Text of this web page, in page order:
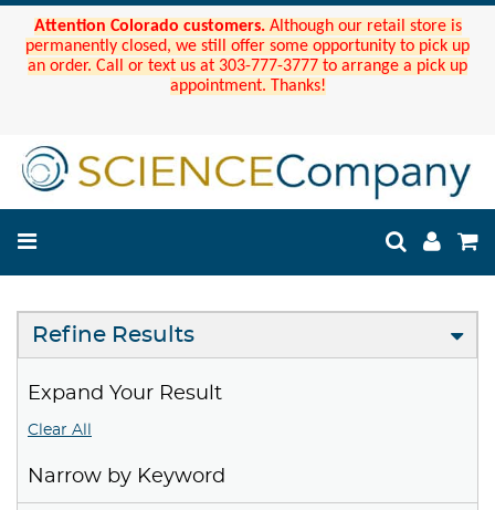
Attention Colorado customers. Although our retail store is
permanently closed, we still offer some opportunity to pick up
an order. Call or text us at 303-777-3777 to arrange a pick up
appointment. Thanks!
Refine Results
Expand Your Result
Clear All
Narrow by Keyword